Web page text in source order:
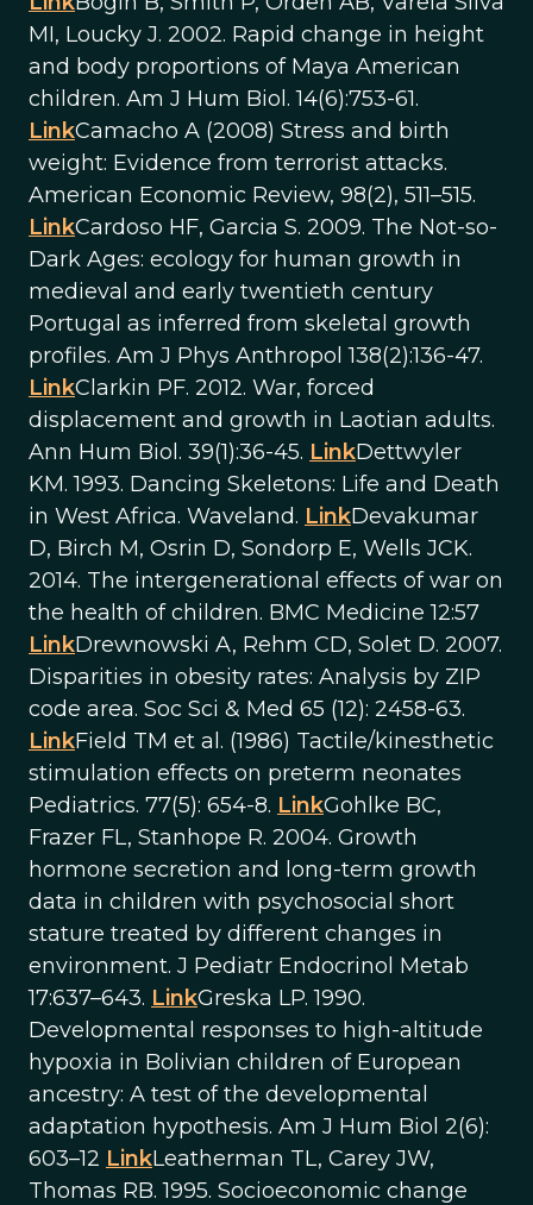
MI, Loucky J. 2002. Rapid change in height
and body proportions of Maya American
children. Am J Hum Biol. 14(6):753-61.
LinkCamacho A (2008) Stress and birth
weight: Evidence from terrorist attacks.
American Economic Review, 98(2), 511–515.
LinkCardoso HF, Garcia S. 2009. The Not-so-
Dark Ages: ecology for human growth in
medieval and early twentieth century
Portugal as inferred from skeletal growth
profiles. Am J Phys Anthropol 138(2):136-47.
LinkClarkin PF. 2012. War, forced
displacement and growth in Laotian adults.
Ann Hum Biol. 39(1):36-45. LinkDettwyler
KM. 1993. Dancing Skeletons: Life and Death
in West Africa. Waveland. LinkDevakumar
D, Birch M, Osrin D, Sondorp E, Wells JCK.
2014. The intergenerational effects of war on
the health of children. BMC Medicine 12:57
LinkDrewnowski A, Rehm CD, Solet D. 2007.
Disparities in obesity rates: Analysis by ZIP
code area. Soc Sci & Med 65 (12): 2458-63.
LinkField TM et al. (1986) Tactile/kinesthetic
stimulation effects on preterm neonates
Pediatrics. 77(5): 654-8. LinkGohlke BC,
Frazer FL, Stanhope R. 2004. Growth
hormone secretion and long-term growth
data in children with psychosocial short
stature treated by different changes in
environment. J Pediatr Endocrinol Metab
17:637–643. LinkGreska LP. 1990.
Developmental responses to high-altitude
hypoxia in Bolivian children of European
ancestry: A test of the developmental
adaptation hypothesis. Am J Hum Biol 2(6):
603–12 LinkLeatherman TL, Carey JW,
Thomas RB. 1995. Socioeconomic change